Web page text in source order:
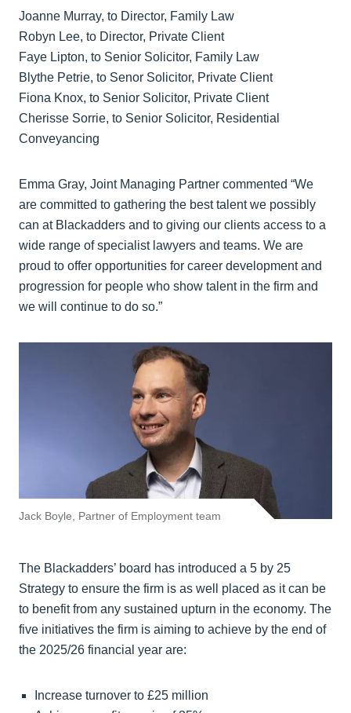
Joanne Murray, to Director, Family Law
Robyn Lee, to Director, Private Client
Faye Lipton, to Senior Solicitor, Family Law
Blythe Petrie, to Senor Solicitor, Private Client
Fiona Knox, to Senior Solicitor, Private Client
Cherisse Sorrie, to Senior Solicitor, Residential
Conveyancing
Emma Gray, Joint Managing Partner commented “We
are committed to gathering the best talent we possibly
can at Blackadders and to giving our clients access to a
wide range of specialist lawyers and teams. We are
proud to offer opportunities for career development and
progression for people who show talent in the firm and
we will continue to do so.”
Jack Boyle, Partner of Employment team
The Blackadders’ board has introduced a 5 by 25
Strategy to ensure the firm is as well placed as it can be
to benefit from any sustained upturn in the economy. The
five initiatives the firm is aiming to achieve by the end of
the 2025/26 financial year are:
Increase turnover to £25 million